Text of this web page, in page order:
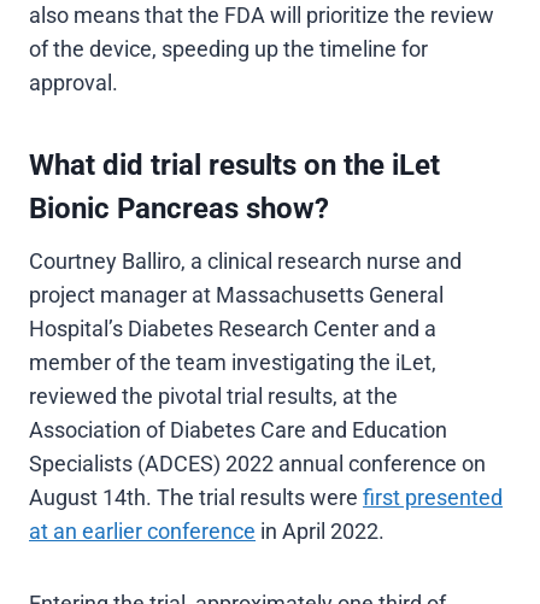
also means that the FDA will prioritize the review
of the device, speeding up the timeline for
approval.
What did trial results on the iLet
Bionic Pancreas show?
Courtney Balliro, a clinical research nurse and
project manager at Massachusetts General
Hospital’s Diabetes Research Center and a
member of the team investigating the iLet,
reviewed the pivotal trial results, at the
Association of Diabetes Care and Education
Specialists (ADCES) 2022 annual conference on
August 14th. The trial results were first presented
at an earlier conference in April 2022.